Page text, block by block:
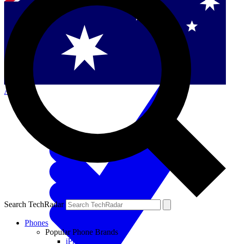
Singapore
Danmark
US (English)
Australia
Search TechRadar
Phones
Popular Phone Brands
iPhone